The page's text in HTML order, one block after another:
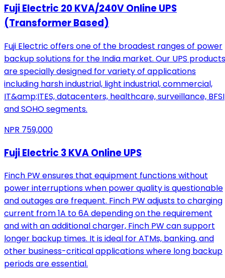
Fuji Electric 20 KVA/240V Online UPS
(Transformer Based)
Fuji Electric offers one of the broadest ranges of power
backup solutions for the India market. Our UPS products
are specially designed for variety of applications
including harsh industrial, light industrial, commercial,
IT&amp;ITES, datacenters, healthcare, surveillance, BFSI
and SOHO segments.
NPR 759,000
Fuji Electric 3 KVA Online UPS
Finch PW ensures that equipment functions without
power interruptions when power quality is questionable
and outages are frequent. Finch PW adjusts to charging
current from 1A to 6A depending on the requirement
and with an additional charger, Finch PW can support
longer backup times. It is ideal for ATMs, banking, and
other business-critical applications where long backup
periods are essential.